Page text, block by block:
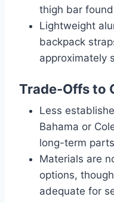
thigh bar
Lightweight
backpack
approximately
Trade-Offs to
Less
Bahama or
long-term
Materials are
options,
adequate for